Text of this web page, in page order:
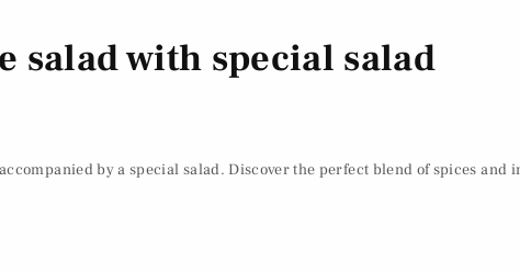
salad with special salad
by a special salad. Discover the perfect blend of spices